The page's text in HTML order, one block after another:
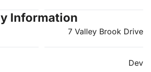
Information
7 Valley Brook Drive
Dev